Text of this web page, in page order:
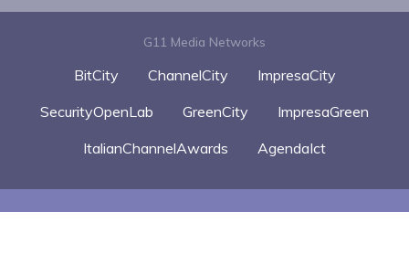
G11 Media Networks
BitCity ChannelCity
ImpresaCity
SecurityOpenLab
GreenCity
ImpresaGreen
ItalianChannelAwards
AgendaIct